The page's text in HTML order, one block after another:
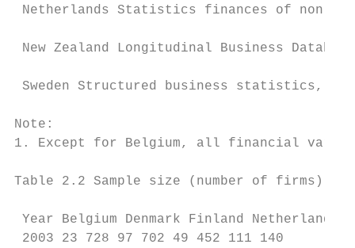
Netherlands Statistics finances of non-
New Zealand Longitudinal Business
Sweden Structured business statistics,
Note:
1. Except for Belgium, all financial
Table 2.2 Sample size (number of firms)
Year Belgium Denmark Finland Netherlands
2003 23 728 97 702 49 452 111 140